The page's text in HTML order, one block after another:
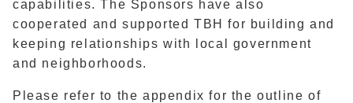
capabilities. The Sponsors have also
cooperated and supported TBH for building and
keeping relationships with local government
and neighborhoods.
Please refer to the appendix for the outline of